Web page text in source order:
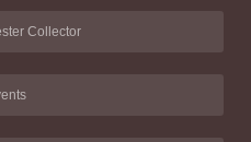
Collector